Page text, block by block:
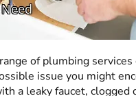
of plumbing
issue you might
a leaky faucet, clogged